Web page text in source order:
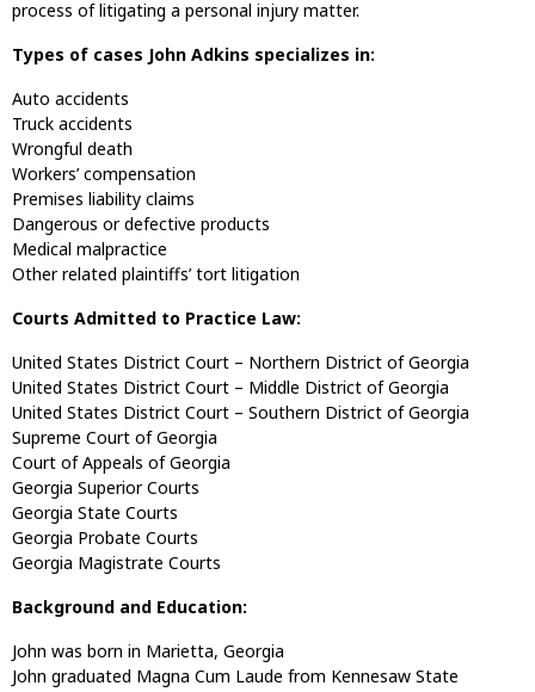
process of litigating a personal injury matter.
Types of cases John Adkins specializes in:
Auto accidents
Truck accidents
Wrongful death
Workers’ compensation
Premises liability claims
Dangerous or defective products
Medical malpractice
Other related plaintiffs’ tort litigation
Courts Admitted to Practice Law:
United States District Court – Northern District of Georgia
United States District Court – Middle District of Georgia
United States District Court – Southern District of Georgia
Supreme Court of Georgia
Court of Appeals of Georgia
Georgia Superior Courts
Georgia State Courts
Georgia Probate Courts
Georgia Magistrate Courts
Background and Education:
John was born in Marietta, Georgia
John graduated Magna Cum Laude from Kennesaw State